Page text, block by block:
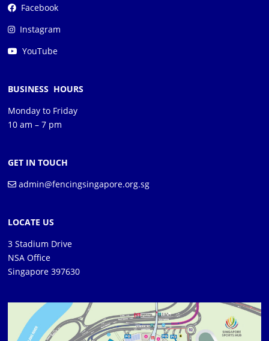
Facebook
Instagram
YouTube
BUSINESS HOURS
Monday to Friday
10 am – 7 pm
GET IN TOUCH
admin@fencingsingapore.org.sg
LOCATE US
3 Stadium Drive
NSA Office
Singapore 397630